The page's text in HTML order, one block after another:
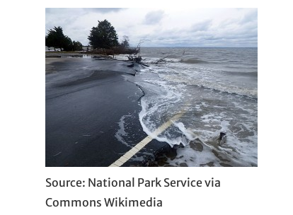
Source: National Park Service via
Commons Wikimedia